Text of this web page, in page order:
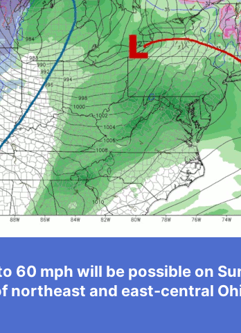
60 mph will be possible on
northeast and east-central